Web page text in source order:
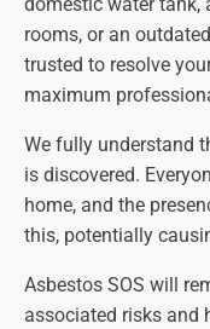
rooms, or an
trusted to resolve
maximum
We fully understand
is discovered.
home, and the
this, potentially
Asbestos SOS will
associated risks and